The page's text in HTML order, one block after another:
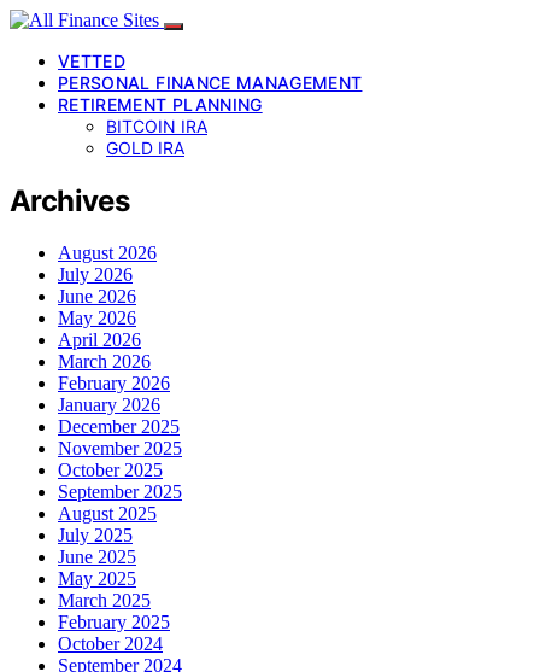
VETTED
PERSONAL FINANCE MANAGEMENT
RETIREMENT PLANNING
BITCOIN IRA
GOLD IRA
Archives
August 2026
July 2026
June 2026
May 2026
April 2026
March 2026
February 2026
January 2026
December 2025
November 2025
October 2025
September 2025
August 2025
July 2025
June 2025
May 2025
March 2025
February 2025
October 2024
September 2024